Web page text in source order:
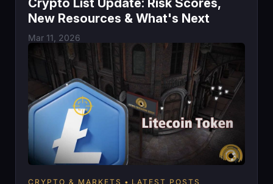
Crypto List Update: Risk Scores,
New Resources & What's Next
Mar 11, 2026
CRYPTO & MARKETS LATEST POSTS